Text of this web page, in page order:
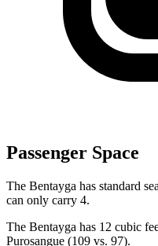
Passenger Space
The Bentayga has standard
can only carry 4.
The Bentayga has 12 cubic
Purosangue (109 vs. 97).